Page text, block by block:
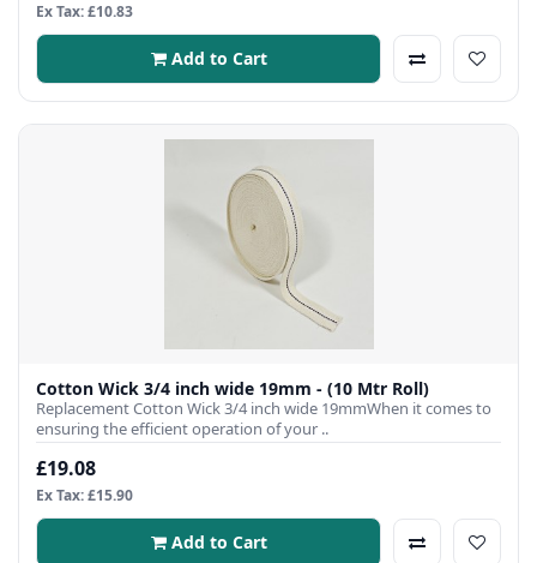
Ex Tax: £10.83
Add to Cart
Cotton Wick 3/4 inch wide 19mm - (10 Mtr Roll)
Replacement Cotton Wick 3/4 inch wide 19mmWhen it comes to
ensuring the efficient operation of your ..
£19.08
Ex Tax: £15.90
Add to Cart